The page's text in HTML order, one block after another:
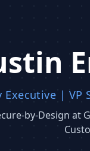
Executive | VP
by-Design